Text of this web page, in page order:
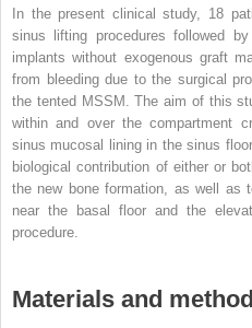
In the present clinical study, 18
sinus lifting procedures followed
implants without exogenous graft
from bleeding due to the surgical
the tented MSSM. The aim of this
within and over the compartment
sinus mucosal lining in the sinus
biological contribution of either or
the new bone formation, as well as
near the basal floor and the
procedure.
Materials and